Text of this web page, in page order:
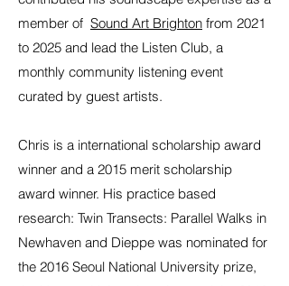
member of Sound Art Brighton from 2021
to 2025 and lead the Listen Club, a
monthly community listening event
curated by guest artists.
Chris is a international scholarship award
winner and a 2015 merit scholarship
award winner. His practice based
research: Twin Transects: Parallel Walks in
Newhaven and Dieppe was nominated for
the 2016 Seoul National University prize,